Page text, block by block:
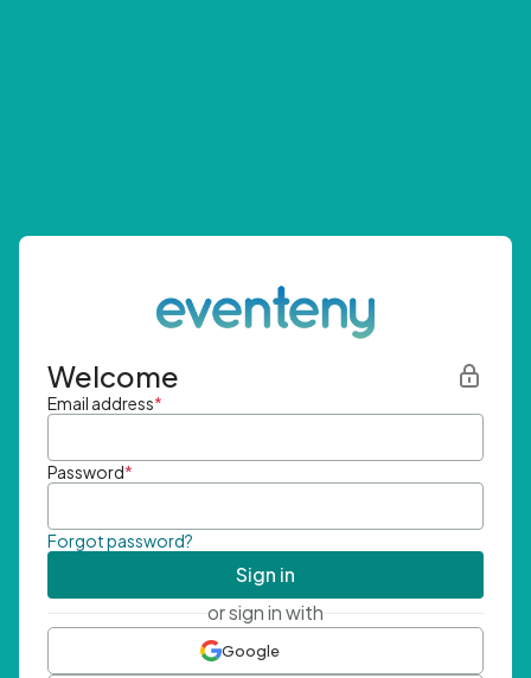
Welcome
Email address*
Password*
Forgot password?
Sign in
or sign in with
Google